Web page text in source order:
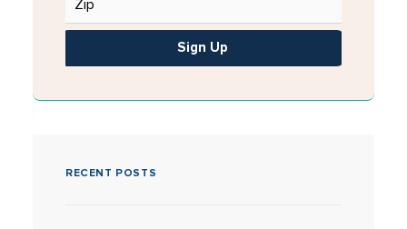
Sign Up
RECENT POSTS